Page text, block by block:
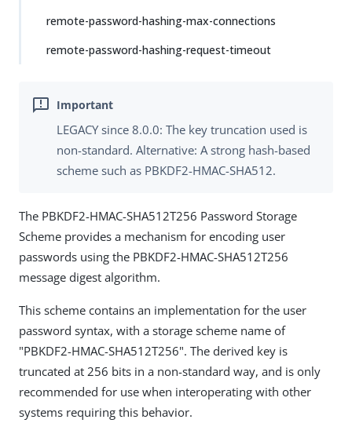
remote-password-hashing-max-connections
remote-password-hashing-request-timeout
LEGACY since 8.0.0: The key truncation used is
non-standard. Alternative: A strong hash-based
scheme such as PBKDF2-HMAC-SHA512.
The PBKDF2-HMAC-SHA512T256 Password Storage
Scheme provides a mechanism for encoding user
passwords using the PBKDF2-HMAC-SHA512T256
message digest algorithm.
This scheme contains an implementation for the user
password syntax, with a storage scheme name of
"PBKDF2-HMAC-SHA512T256". The derived key is
truncated at 256 bits in a non-standard way, and is only
recommended for use when interoperating with other
systems requiring this behavior.